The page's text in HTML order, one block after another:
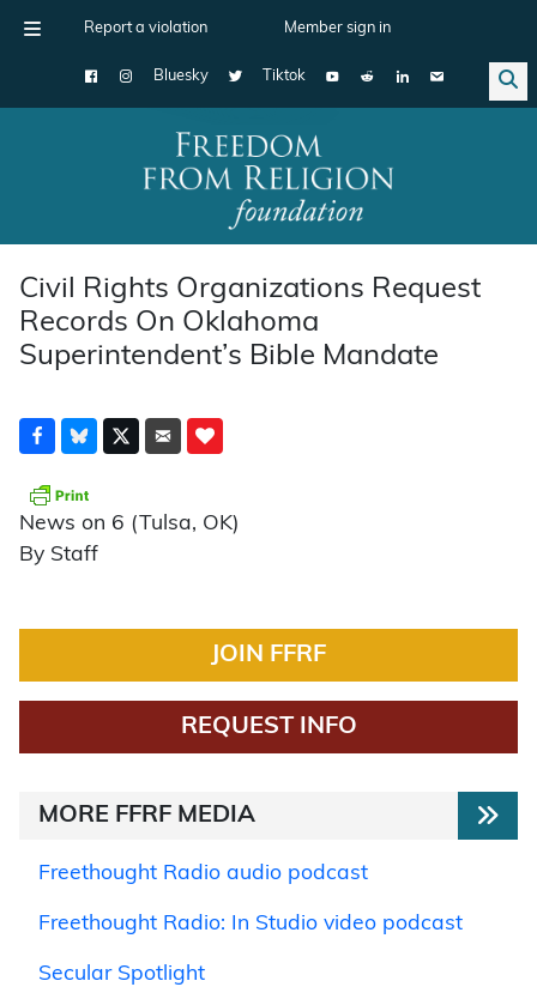
Report a violation Member sign in
Bluesky Tiktok
Main Navigation
Civil Rights Organizations Request
Records On Oklahoma
Superintendent’s Bible Mandate
News on 6 (Tulsa, OK)
By Staff
JOIN FFRF
REQUEST INFO
MORE FFRF MEDIA
Freethought Radio audio podcast
Freethought Radio: In Studio video podcast
Secular Spotlight